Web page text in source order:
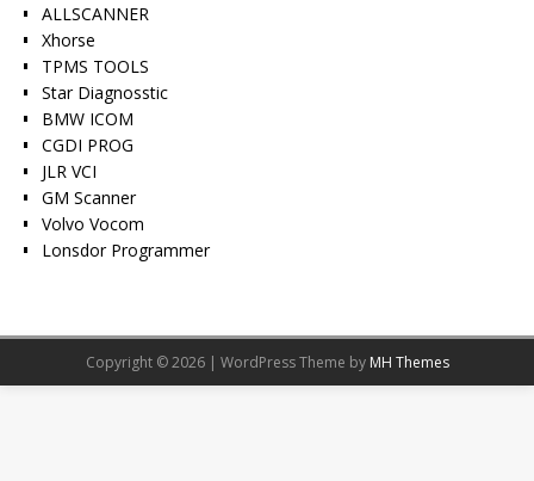
ALLSCANNER
Xhorse
TPMS TOOLS
Star Diagnosstic
BMW ICOM
CGDI PROG
JLR VCI
GM Scanner
Volvo Vocom
Lonsdor Programmer
Copyright © 2026 | WordPress Theme by MH Themes